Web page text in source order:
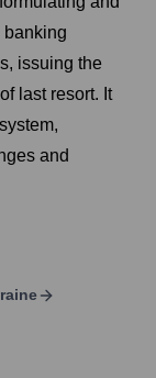
banking
issuing the
last resort. It
and